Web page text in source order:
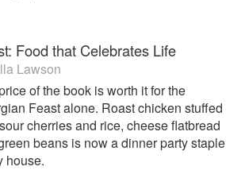
Food that Celebrates Life
Lawson
of the book is worth it for the
Feast alone. Roast chicken stuffed
cherries and rice, cheese flatbread
beans is now a dinner party staple
house.